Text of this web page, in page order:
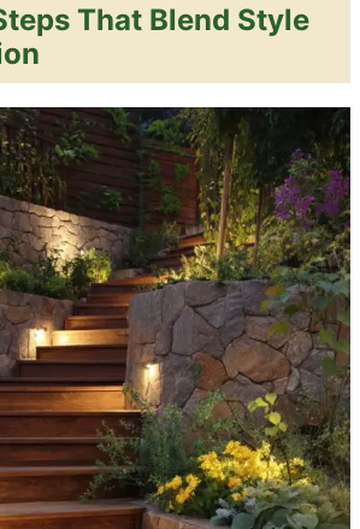
That Blend Style